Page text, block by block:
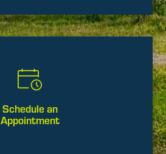
Schedule an
Appointment